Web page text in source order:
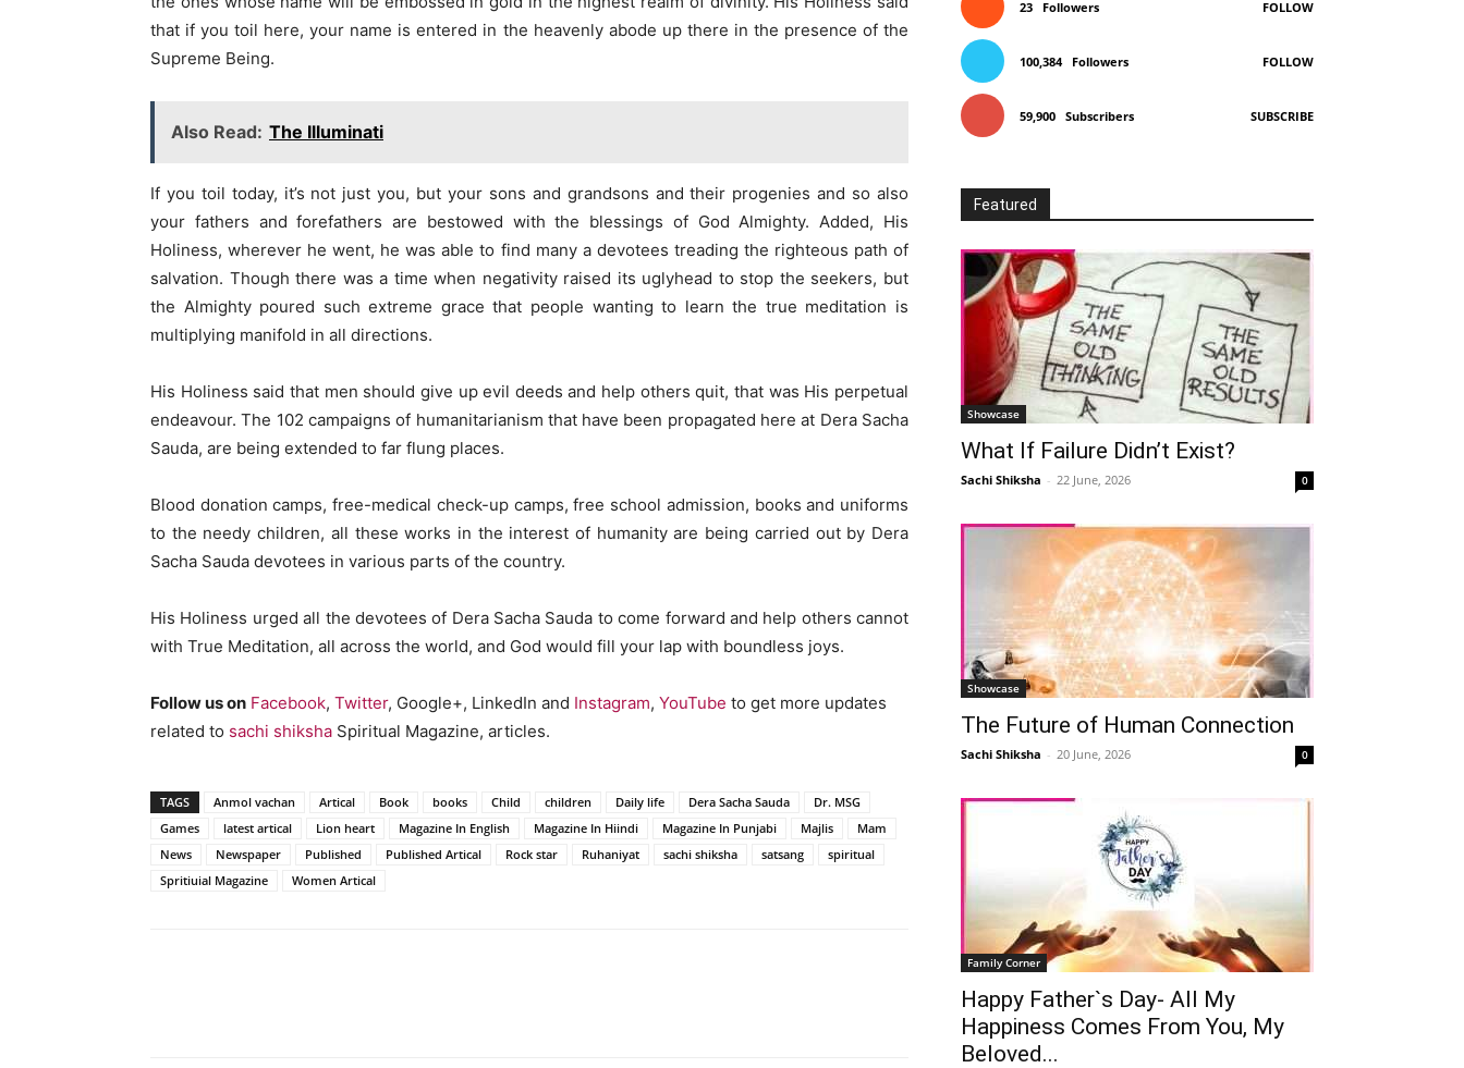
that if you toil here, your name is entered in the heavenly abode up there in the presence of the
Supreme Being.
Also Read: The Illuminati
If you toil today, it’s not just you, but your sons and grandsons and their progenies and so also
your fathers and forefathers are bestowed with the blessings of God Almighty. Added, His
Holiness, wherever he went, he was able to find many a devotees treading the righteous path of
salvation. Though there was a time when negativity raised its uglyhead to stop the seekers, but
the Almighty poured such extreme grace that people wanting to learn the true meditation is
multiplying manifold in all directions.
His Holiness said that men should give up evil deeds and help others quit, that was His perpetual
endeavour. The 102 campaigns of humanitarianism that have been propagated here at Dera Sacha
Sauda, are being extended to far flung places.
Blood donation camps, free-medical check-up camps, free school admission, books and uniforms
to the needy children, all these works in the interest of humanity are being carried out by Dera
Sacha Sauda devotees in various parts of the country.
His Holiness urged all the devotees of Dera Sacha Sauda to come forward and help others cannot
with True Meditation, all across the world, and God would fill your lap with boundless joys.
Follow us on Facebook, Twitter, Google+, LinkedIn and Instagram, YouTube to get more updates
related to sachi shiksha Spiritual Magazine, articles.
TAGS Anmol vachan Artical Book books Child children Daily life Dera Sacha Sauda
Dr. MSG
Games
latest artical Lion heart Magazine In English Magazine In Hiindi Magazine In Punjabi Majlis
Mam
News
Newspaper Published Published Artical Rock star Ruhaniyat sachi shiksha satsang
spiritual
Spritiuial Magazine
Women Artical
Telegram Copy URL
23 Followers FOLLOW
100,384 Followers FOLLOW
59,900 Subscribers SUBSCRIBE
Featured
Showcase
What If Failure Didn’t Exist?
Sachi Shiksha - 22 June, 2026 0
Showcase
The Future of Human Connection
Sachi Shiksha - 20 June, 2026 0
Family Corner
Happy Father`s Day- All My
Happiness Comes From You, My
Beloved...